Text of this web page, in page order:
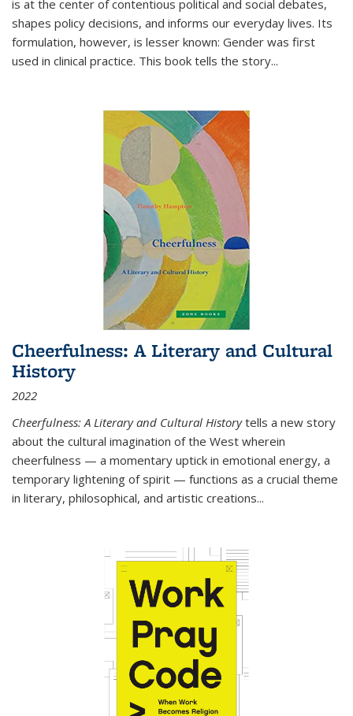
is at the center of contentious political and social debates,
shapes policy decisions, and informs our everyday lives. Its
formulation, however, is lesser known: Gender was first
used in clinical practice. This book tells the story...
Cheerfulness: A Literary and Cultural
History
2022
Cheerfulness: A Literary and Cultural Historytells a new story
about the cultural imagination of the West wherein
cheerfulness — a momentary uptick in emotional energy, a
temporary lightening of spirit — functions as a crucial theme
in literary, philosophical, and artistic creations...